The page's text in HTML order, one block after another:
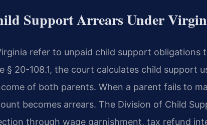
Support Arrears Under
refer to unpaid child support obligations
§ 20-108.1, the court calculates child support
of both parents. When a parent fails to
becomes arrears. The Division of Child
through wage garnishment, tax refund